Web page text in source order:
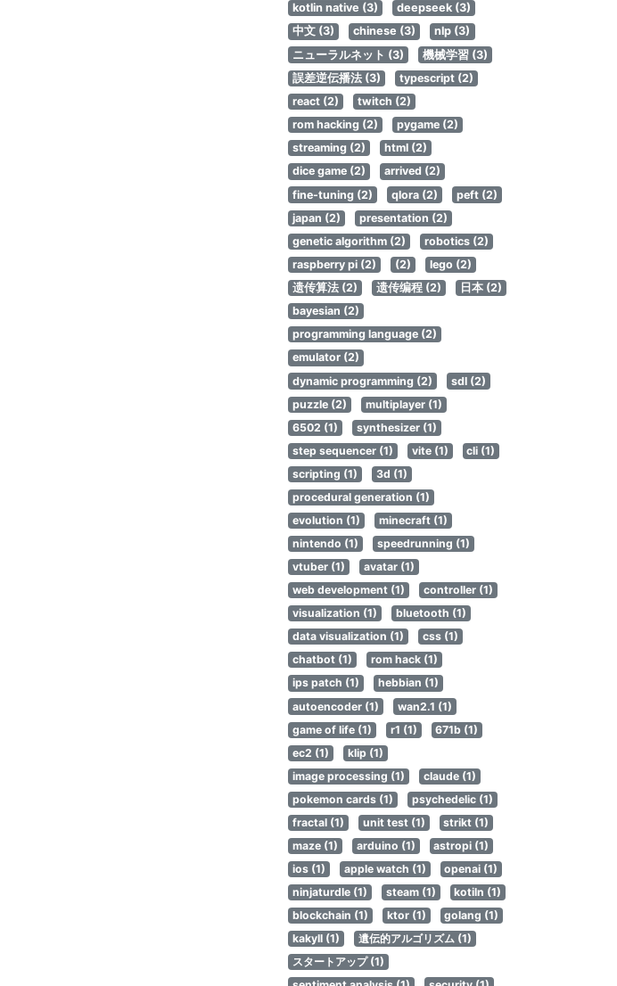
kotlin native (3)
deepseek (3)
中文 (3)
chinese (3)
nlp (3)
ニューラルネット (3)
機械学習 (3)
誤差逆伝播法 (3)
typescript (2)
react (2)
twitch (2)
rom hacking (2)
pygame (2)
streaming (2)
html (2)
dice game (2)
arrived (2)
fine-tuning (2)
qlora (2)
peft (2)
japan (2)
presentation (2)
genetic algorithm (2)
robotics (2)
raspberry pi (2)
(2)
lego (2)
遗传算法 (2)
遗传编程 (2)
日本 (2)
bayesian (2)
programming language (2)
emulator (2)
dynamic programming (2)
sdl (2)
puzzle (2)
multiplayer (1)
6502 (1)
synthesizer (1)
step sequencer (1)
vite (1)
cli (1)
scripting (1)
3d (1)
procedural generation (1)
evolution (1)
minecraft (1)
nintendo (1)
speedrunning (1)
vtuber (1)
avatar (1)
web development (1)
controller (1)
visualization (1)
bluetooth (1)
data visualization (1)
css (1)
chatbot (1)
rom hack (1)
ips patch (1)
hebbian (1)
autoencoder (1)
wan2.1 (1)
game of life (1)
r1 (1)
671b (1)
ec2 (1)
klip (1)
image processing (1)
claude (1)
pokemon cards (1)
psychedelic (1)
fractal (1)
unit test (1)
strikt (1)
maze (1)
arduino (1)
astropi (1)
ios (1)
apple watch (1)
openai (1)
ninjaturdle (1)
steam (1)
kotiln (1)
blockchain (1)
ktor (1)
golang (1)
kakyll (1)
遺伝的アルゴリズム (1)
スタートアップ (1)